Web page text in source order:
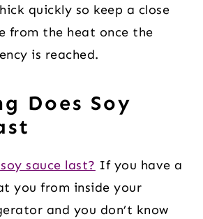
quickly so keep a close
from the heat once the
is reached.
Does Soy
sauce last? If you have a
you from inside your
and you don’t know